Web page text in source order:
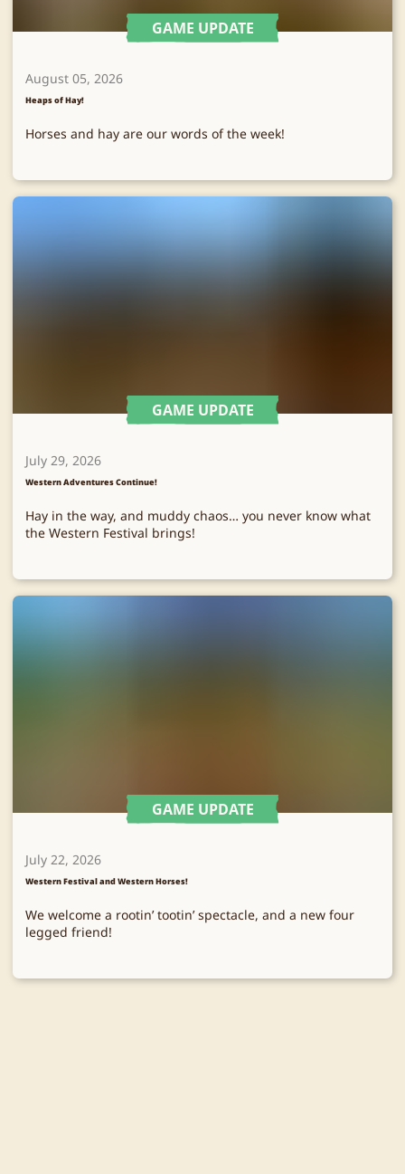
GAME UPDATE
August 05, 2026
Heaps of Hay!
Horses and hay are our words of the week!
GAME UPDATE
July 29, 2026
Western Adventures Continue!
Hay in the way, and muddy chaos… you never know what
the Western Festival brings!
GAME UPDATE
July 22, 2026
Western Festival and Western Horses!
We welcome a rootin’ tootin’ spectacle, and a new four
legged friend!